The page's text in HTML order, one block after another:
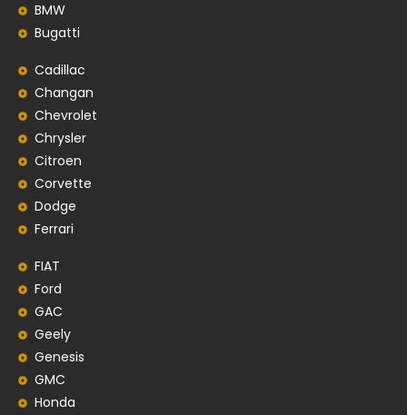
BMW
Bugatti
Cadillac
Changan
Chevrolet
Chrysler
Citroen
Corvette
Dodge
Ferrari
FIAT
Ford
GAC
Geely
Genesis
GMC
Honda